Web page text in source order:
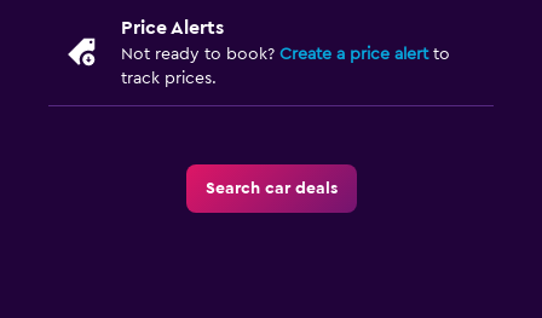
Price Alerts
Not ready to book? Create a price alertto
track prices.
Search car deals